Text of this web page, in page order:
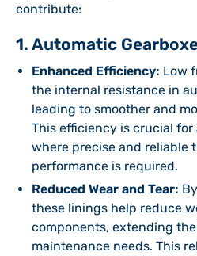
contribute:
1. Automatic
Enhanced Efficiency: Low
the internal resistance in
leading to smoother and
This efficiency is crucial
where precise and reliable
performance is required.
Reduced Wear and Tear:
these linings help reduce
components, extending
maintenance needs. This